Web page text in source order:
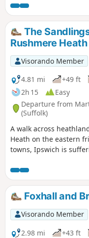
along the estuary at
entering Ipswich from
parkland known as
12th century which
mansion that is open to
The
Rushmere Heath
Visorando Member
4.81 mi
+49 ft
2h 15
Easy
Departure from
(Suffolk)
A walk across
Heath on the eastern
towns, Ipswich is
villages that once
heathland that is
way from Martlesham
Ipswich Hospital.
Foxhall and
Visorando Member
2.98 mi
+43 ft